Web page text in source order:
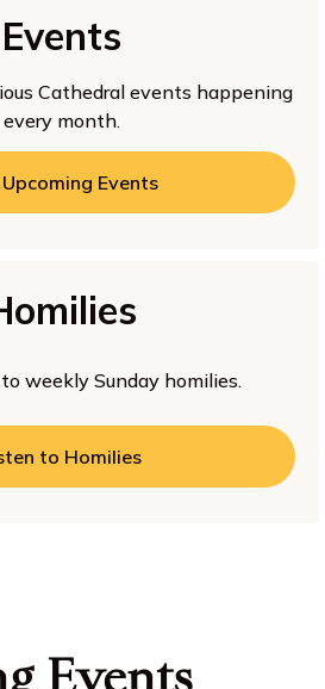
Events
Cathedral events happening
every month.
Upcoming Events
weekly Sunday homilies.
to Homilies
Events